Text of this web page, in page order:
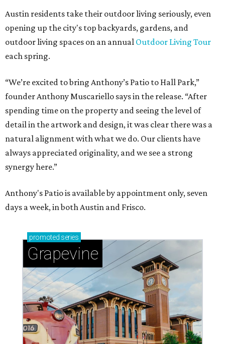
Austin residents take their outdoor living seriously, even
opening up the city's top backyards, gardens, and
outdoor living spaces on an annual Outdoor Living Tour
each spring.
“We’re excited to bring Anthony’s Patio to Hall Park,”
founder Anthony Muscariello says in the release. “After
spending time on the property and seeing the level of
detail in the artwork and design, it was clear there was a
natural alignment with what we do. Our clients have
always appreciated originality, and we see a strong
synergy here.”
Anthony's Patio is available by appointment only, seven
days a week, in both Austin and Frisco.
promoted series
Grapevine